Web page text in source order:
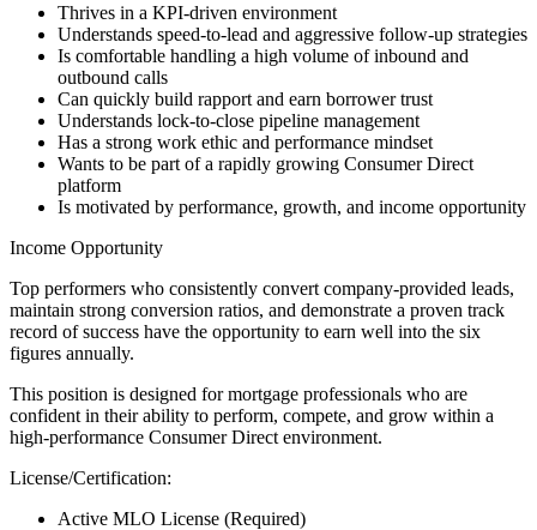
Thrives in a KPI-driven environment
Understands speed-to-lead and aggressive follow-up strategies
Is comfortable handling a high volume of inbound and
outbound calls
Can quickly build rapport and earn borrower trust
Understands lock-to-close pipeline management
Has a strong work ethic and performance mindset
Wants to be part of a rapidly growing Consumer Direct
platform
Is motivated by performance, growth, and income opportunity
Income Opportunity
Top performers who consistently convert company-provided leads,
maintain strong conversion ratios, and demonstrate a proven track
record of success have the opportunity to earn well into the six
figures annually.
This position is designed for mortgage professionals who are
confident in their ability to perform, compete, and grow within a
high-performance Consumer Direct environment.
License/Certification:
Active MLO License (Required)